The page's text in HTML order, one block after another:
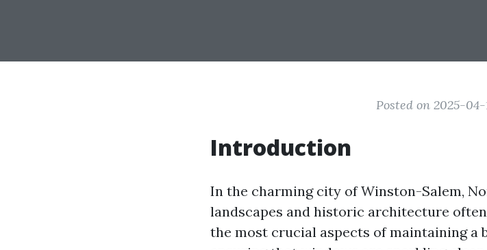
Posted on 2025-04-
Introduction
In the charming city of Winston-Salem,
landscapes and historic architecture
the most crucial aspects of maintaining a